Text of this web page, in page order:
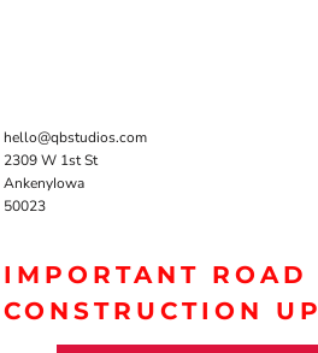
hello@qbstudios.com
2309 W 1st St
AnkenyIowa
50023
IMPORTANT ROAD
CONSTRUCTION